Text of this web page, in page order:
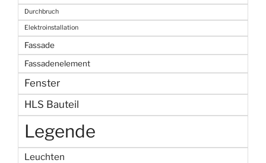
Durchbruch
Elektroinstallation
Fassade
Fassadenelement
Fenster
HLS Bauteil
Legende
Leuchten